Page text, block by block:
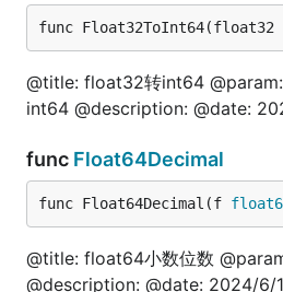
	fmt.Println(val, err)
	fmt.Println("======浮点（科学计数）=======")
	val, err = fun.InterfaceToFloat64(1.111111e+06)
	val, err = fun.InterfaceToFloat64("1.111111e+06")
	fmt.Println(val, err)
	fmt.Println("======布尔=======")
	val, err = fun.InterfaceToFloat64(true)
	fmt.Println(val, err)
func Float32ToInt64(float32
@title: float32转int64
int64 @description: @date:
func Float64Decimal
func Float64Decimal(f
@title: float64小数位数
@description: @date: 2024/6/